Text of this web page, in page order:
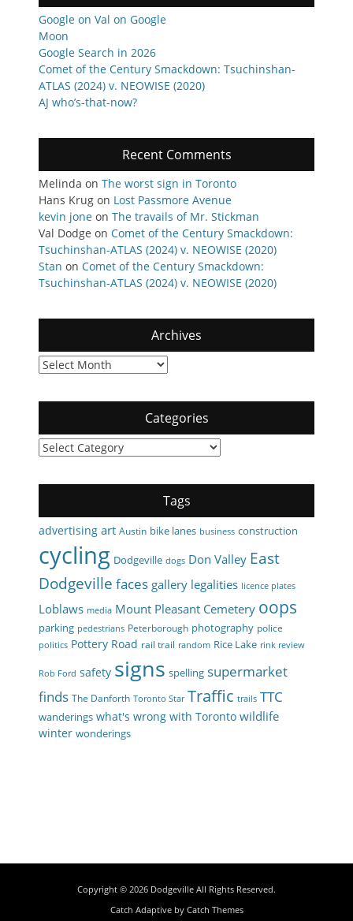
Google on Val on Google
Moon
Google Search in 2026
Comet of the Century Smackdown: Tsuchinshan-
ATLAS (2024) v. NEOWISE (2020)
AJ who’s-that-now?
Recent Comments
Melinda on The worst sign in Toronto
Hans Krug on Lost Passmore Avenue
kevin jone on The travails of Mr. Stickman
Val Dodge on Comet of the Century Smackdown:
Tsuchinshan-ATLAS (2024) v. NEOWISE (2020)
Stan on Comet of the Century Smackdown:
Tsuchinshan-ATLAS (2024) v. NEOWISE (2020)
Archives
Archives
Categories
Categories
Tags
advertising art Austin bike lanes business construction
cycling Dodgeville dogs Don Valley East
Dodgeville faces gallery legalities licence plates
Loblaws media Mount Pleasant Cemetery oops
parking pedestrians Peterborough photography police
politics Pottery Road rail trail random Rice Lake rink review
Rob Ford safety signs spelling supermarket
finds The Danforth Toronto Star Traffic trails TTC
wanderings what's wrong with Toronto wildlife
winter wonderings
Copyright © 2026 Dodgeville All Rights Reserved.
Catch Adaptive by Catch Themes